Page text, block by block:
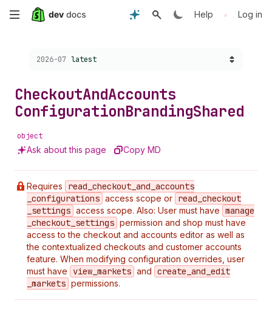
Skip
content
Help • Log in
Choose a version:
2026-07 latest
CheckoutAndAccounts
ConfigurationBrandingShared
object
Ask about this page Copy MD
Requires read _checkout _and _accounts
_configurations access scope or read _checkout
_settings access scope. Also: User must have manage
_checkout _settings permission and shop must have
access to the checkout and accounts editor as well as
the contextualized checkouts and customer accounts
feature. When modifying configuration overrides, user
must have
view _markets and create _and _edit
_markets permissions.